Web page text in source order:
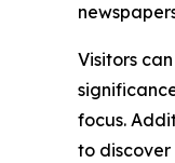
Visitors
focus.
to discover